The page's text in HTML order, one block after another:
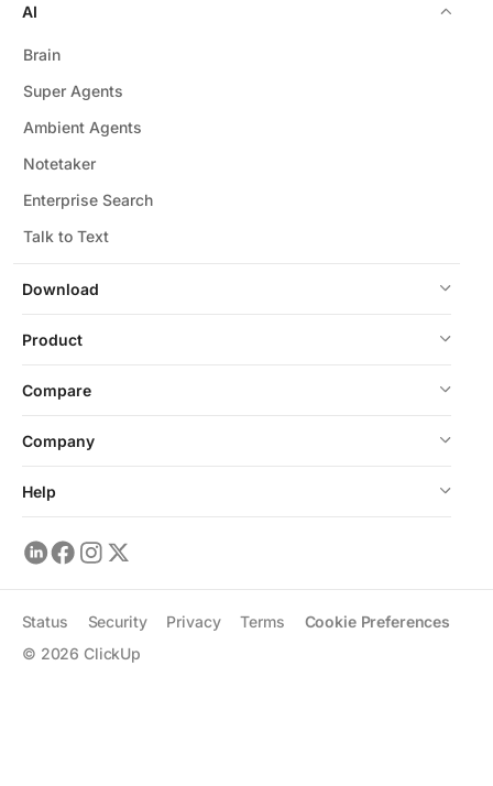
Download
AI
Brain
Super Agents
Ambient Agents
Notetaker
Enterprise Search
Talk to Text
Product
Compare
Company
Help
© 2026 ClickUp
Status Security Privacy Terms Cookie Preferences